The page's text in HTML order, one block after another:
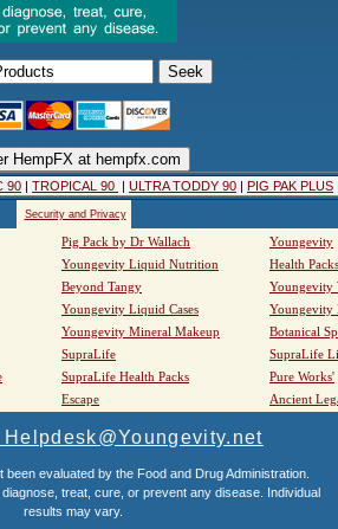
90 | TROPICAL 90 | ULTRA TODDY 90 | PIG PAK PLUS
Security and Privacy
Pig Pack by Dr Wallach
Youngevity
Youngevity Liquid Nutrition
Health Packs
Beyond Tangy
Youngevity
Youngevity Liquid Cases
Youngevity
Youngevity Mineral Makeup
Botanical
SupraLife
SupraLife
SupraLife Health Packs
Pure Works'
Escape Ancient
evaluated by the Food and Drug Administration.
treat, cure, or prevent any disease. Individual
results may vary.